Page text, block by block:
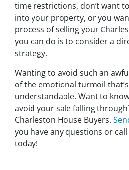
time restrictions, don’t want
into your property, or you
process of selling your
you can do is to consider a
strategy.
Wanting to avoid such an
of the emotional turmoil
understandable. Want to
avoid your sale falling
Charleston House Buyers.
you have any questions or call
today!